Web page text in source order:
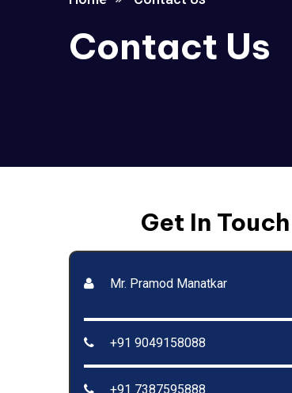
Contact Us
Get In Touch
Mr. Pramod Manatkar
+91 9049158088
+91 7387595888